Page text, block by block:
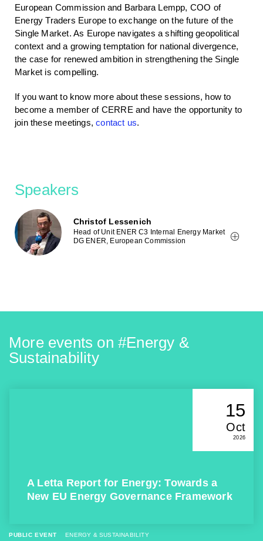
European Commission and Barbara Lempp, COO of
Energy Traders Europe to exchange on the future of the
Single Market. As Europe navigates a shifting geopolitical
context and a growing temptation for national divergence,
the case for renewed ambition in strengthening the Single
Market is compelling.
If you want to know more about these sessions, how to
become a member of CERRE and have the opportunity to
join these meetings,contact us.
Speakers
Christof Lessenich
Head of Unit ENER C3 Internal Energy Market
DG ENER, European Commission
More events on #Energy &
Sustainability
15
Oct
2026
A Letta Report for Energy: Towards a
New EU Energy Governance Framework
PUBLIC EVENT ENERGY & SUSTAINABILITY